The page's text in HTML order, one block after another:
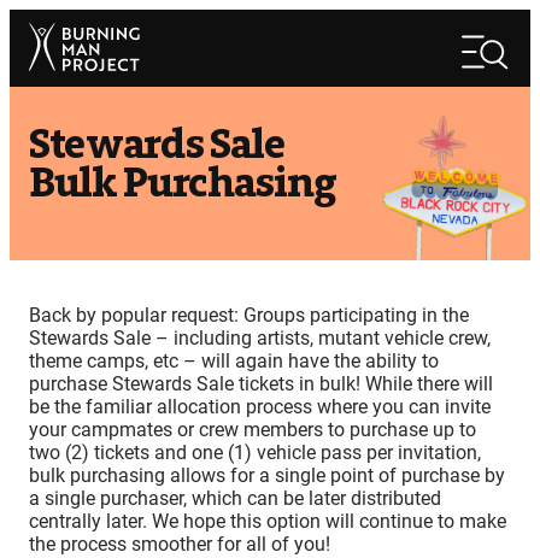
Skip
content
Search
Stewards Sale
Bulk Purchasing
Back by popular request: Groups participating in the
Stewards Sale – including artists, mutant vehicle crew,
theme camps, etc – will again have the ability to
purchase Stewards Sale tickets in bulk! While there will
be the familiar allocation process where you can invite
your campmates or crew members to purchase up to
two (2) tickets and one (1) vehicle pass per invitation,
bulk purchasing allows for a single point of purchase by
a single purchaser, which can be later distributed
centrally later. We hope this option will continue to make
the process smoother for all of you!